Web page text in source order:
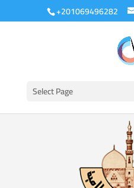
+201069496282
Select Page